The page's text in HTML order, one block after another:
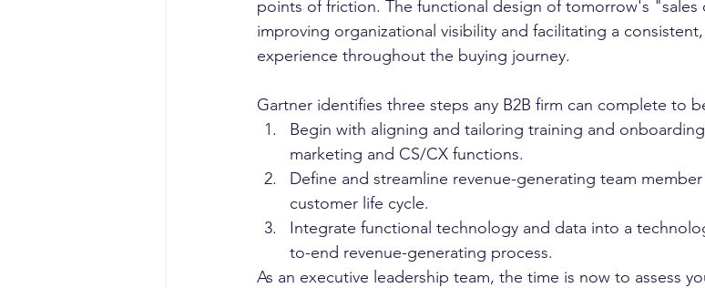
points of friction. The functional design of tomorrow's
improving organizational visibility and facilitating a
experience throughout the buying journey.
Gartner identifies three steps any B2B firm can complete to
Begin with aligning and tailoring training and
marketing and CS/CX functions.
Define and streamline revenue-generating team
customer life cycle.
Integrate functional technology and data into a
to-end revenue-generating process.
As an executive leadership team, the time is now to assess